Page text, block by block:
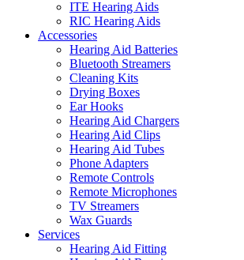
ITE Hearing Aids
RIC Hearing Aids
Accessories
Hearing Aid Batteries
Bluetooth Streamers
Cleaning Kits
Drying Boxes
Ear Hooks
Hearing Aid Chargers
Hearing Aid Clips
Hearing Aid Tubes
Phone Adapters
Remote Controls
Remote Microphones
TV Streamers
Wax Guards
Services
Hearing Aid Fitting